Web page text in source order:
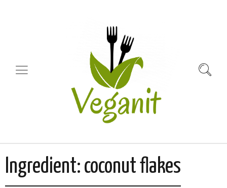
Ingredient: coconut flakes